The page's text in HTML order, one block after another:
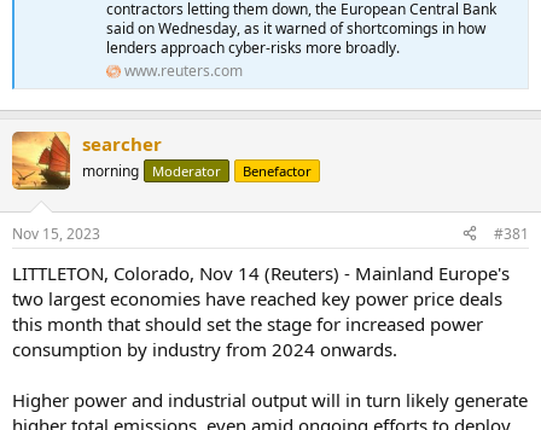
contractors letting them down, the European Central Bank
said on Wednesday, as it warned of shortcomings in how
lenders approach cyber-risks more broadly.
www.reuters.com
searcher
morning Moderator Benefactor
Nov 15, 2023 #381
LITTLETON, Colorado, Nov 14 (Reuters) - Mainland Europe's
two largest economies have reached key power price deals
this month that should set the stage for increased power
consumption by industry from 2024 onwards.
Higher power and industrial output will in turn likely generate
higher total emissions, even amid ongoing efforts to deploy